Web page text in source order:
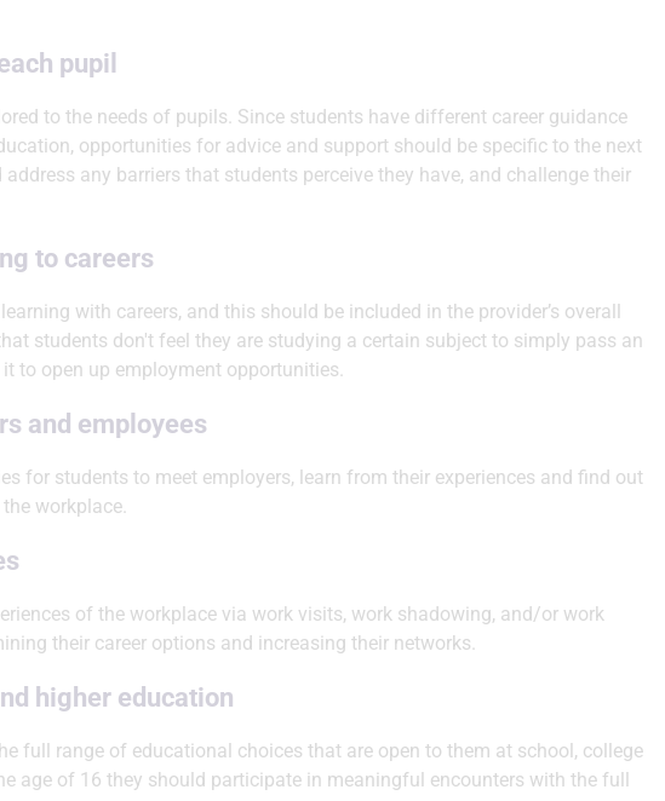
pupil
to the needs of pupils. Since students have different career guidance
opportunities for advice and support should be specific to the next
any barriers that students perceive they have, and challenge their
to careers
with careers, and this should be included in the provider’s overall
students don't feel they are studying a certain subject to simply pass an
to open up employment opportunities.
and employees
for students to meet employers, learn from their experiences and find out
workplace.
of the workplace via work visits, work shadowing, and/or work
their career options and increasing their networks.
higher education
full range of educational choices that are open to them at school, college
age of 16 they should participate in meaningful encounters with the full